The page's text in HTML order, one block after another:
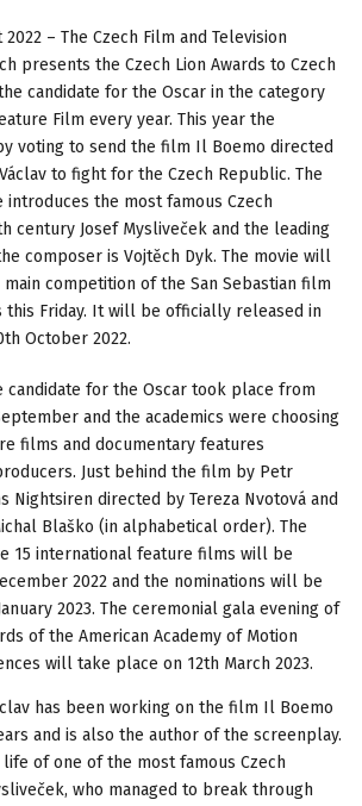
– The Czech Film and Television
presents the Czech Lion Awards to Czech
candidate for the Oscar in the category
Film every year. This year the
voting to send the film Il Boemo directed
to fight for the Czech Republic. The
introduces the most famous Czech
century Josef Mysliveček and the leading
composer is Vojtěch Dyk. The movie will
competition of the San Sebastian film
this Friday. It will be officially released in
October 2022.
candidate for the Oscar took place from
and the academics were choosing
films and documentary features
Just behind the film by Petr
Nightsiren directed by Tereza Nvotová and
Blaško (in alphabetical order). The
15 international feature films will be
2022 and the nominations will be
2023. The ceremonial gala evening of
of the American Academy of Motion
will take place on 12th March 2023.
has been working on the film Il Boemo
and is also the author of the screenplay.
of one of the most famous Czech
who managed to break through